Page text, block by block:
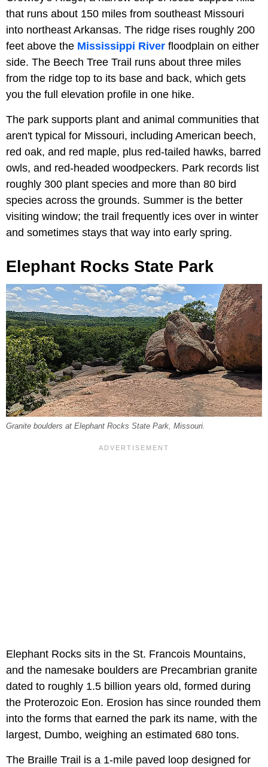
that runs about 150 miles from southeast Missouri
into northeast Arkansas. The ridge rises roughly 200
feet above the Mississippi River floodplain on either
side. The Beech Tree Trail runs about three miles
from the ridge top to its base and back, which gets
you the full elevation profile in one hike.
The park supports plant and animal communities that
aren't typical for Missouri, including American beech,
red oak, and red maple, plus red-tailed hawks, barred
owls, and red-headed woodpeckers. Park records list
roughly 300 plant species and more than 80 bird
species across the grounds. Summer is the better
visiting window; the trail frequently ices over in winter
and sometimes stays that way into early spring.
Elephant Rocks State Park
Granite boulders at Elephant Rocks State Park, Missouri.
Elephant Rocks sits in the St. Francois Mountains,
and the namesake boulders are Precambrian granite
dated to roughly 1.5 billion years old, formed during
the Proterozoic Eon. Erosion has since rounded them
into the forms that earned the park its name, with the
largest, Dumbo, weighing an estimated 680 tons.
The Braille Trail is a 1-mile paved loop designed for